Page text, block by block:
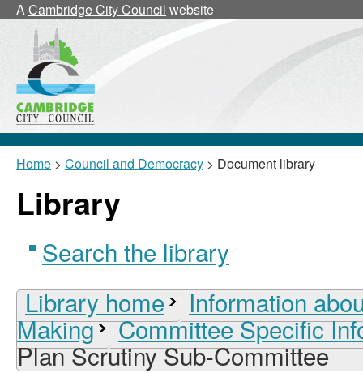
ACambridge City Council website
Home > Council and Democracy > Document library
Library
Search the library
Library home
Information
Making Committee Specific
Plan Scrutiny Sub-Committee